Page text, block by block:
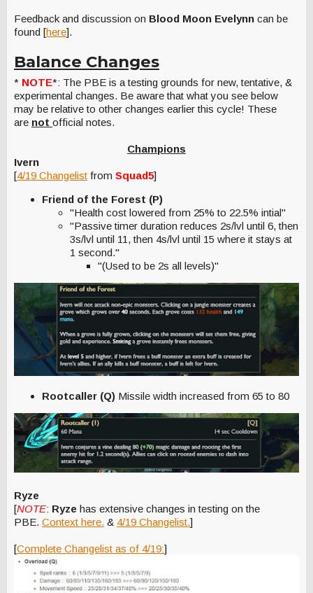
Feedback and discussion on Blood Moon Evelynn can be
found [here].
Balance Changes
* NOTE*: The PBE is a testing grounds for new, tentative, &
experimental changes. Be aware that what you see below
may be relative to other changes earlier this cycle! These
are not official notes.
Champions
Ivern
[4/19 Changelist from Squad5]
Friend of the Forest (P)
"Health cost lowered from 25% to 22.5% intial"
"Passive timer duration reduces 2s/lvl until 6, then
3s/lvl until 11, then 4s/lvl until 15 where it stays at
1 second."
"(Used to be 2s all levels)"
Rootcaller (Q) Missile width increased from 65 to 80
Ryze
[NOTE: Ryze has extensive changes in testing on the
PBE. Context here. & 4/19 Changelist.]
[Complete Changelist as of 4/19:]